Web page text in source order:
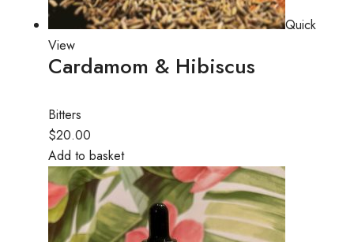
Quick
View
Cardamom & Hibiscus
Bitters
$20.00
Add to basket